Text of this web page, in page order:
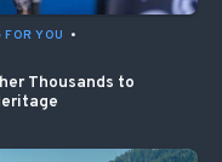
FOR YOU
•
Thousands to